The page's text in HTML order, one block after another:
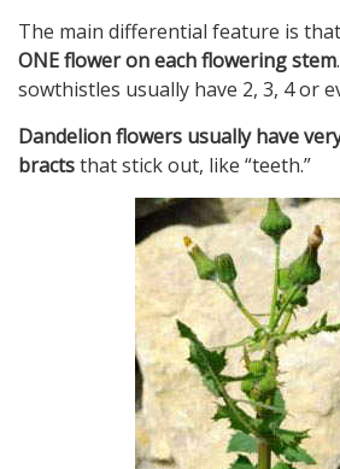
The main differential feature is that
ONE flower on each flowering stem
sowthistles usually have 2, 3, 4 or
Dandelion flowers usually have
bractsthat stick out, like “teeth.”